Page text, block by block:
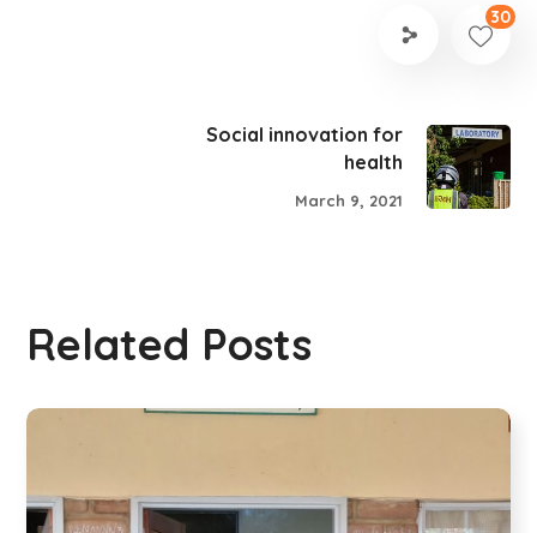
30
Social innovation for
health
March 9, 2021
Related Posts